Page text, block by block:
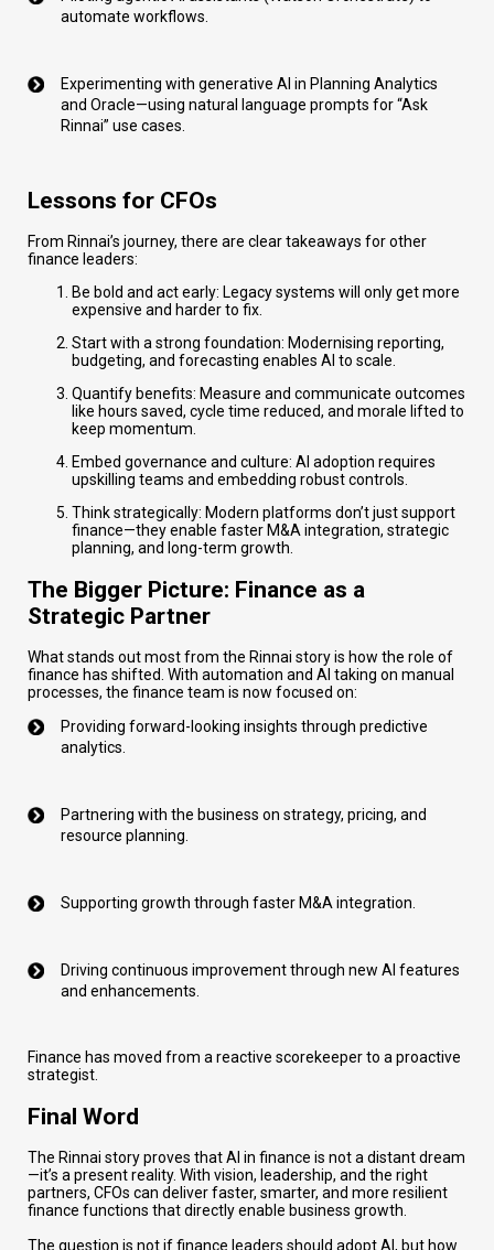
automate workflows.
Experimenting with generative AI in Planning Analytics
and Oracle—using natural language prompts for “Ask
Rinnai” use cases.
Lessons for CFOs
From Rinnai’s journey, there are clear takeaways for other
finance leaders:
Be bold and act early: Legacy systems will only get more
expensive and harder to fix.
Start with a strong foundation: Modernising reporting,
budgeting, and forecasting enables AI to scale.
Quantify benefits: Measure and communicate outcomes
like hours saved, cycle time reduced, and morale lifted to
keep momentum.
Embed governance and culture: AI adoption requires
upskilling teams and embedding robust controls.
Think strategically: Modern platforms don’t just support
finance—they enable faster M&A integration, strategic
planning, and long-term growth.
The Bigger Picture: Finance as a
Strategic Partner
What stands out most from the Rinnai story is how the role of
finance has shifted. With automation and AI taking on manual
processes, the finance team is now focused on:
Providing forward-looking insights through predictive
analytics.
Partnering with the business on strategy, pricing, and
resource planning.
Supporting growth through faster M&A integration.
Driving continuous improvement through new AI features
and enhancements.
Finance has moved from a reactive scorekeeper to a proactive
strategist.
Final Word
The Rinnai story proves that AI in finance is not a distant dream
—it’s a present reality. With vision, leadership, and the right
partners, CFOs can deliver faster, smarter, and more resilient
finance functions that directly enable business growth.
The question is not if finance leaders should adopt AI, but how